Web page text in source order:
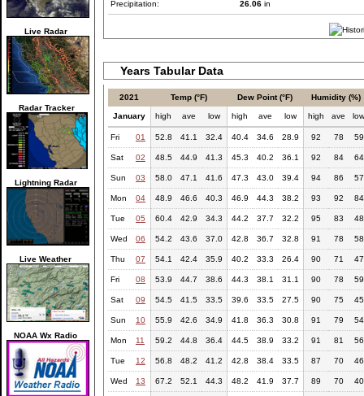
Live Radar
Radar Tracker
Lightning Radar
Live Weather
NOAA Wx Radio
Precipitation: 26.06 in
Years Tabular Data
2021 Temp (°F) Dew Point (°F) Humidity (%)
January high ave low high ave low high ave
Fri 01 52.8 41.1 32.4 40.4 34.6 28.9 92 78 59
Sat 02 48.5 44.9 41.3 45.3 40.2 36.1 92 84 64
Sun 03 58.0 47.1 41.6 47.3 43.0 39.4 94 86 57
Mon 04 48.9 46.6 40.3 46.9 44.3 38.2 93 92 84
Tue 05 60.4 42.9 34.3 44.2 37.7 32.2 95 83 48
Wed 06 54.2 43.6 37.0 42.8 36.7 32.8 91 78 58
Thu 07 54.1 42.4 35.9 40.2 33.3 26.4 90 71 47
Fri 08 53.9 44.7 38.6 44.3 38.1 31.1 90 78 59
Sat 09 54.5 41.5 33.5 39.6 33.5 27.5 90 75 45
Sun 10 55.9 42.6 34.9 41.8 36.3 30.8 91 79 54
Mon 11 59.2 44.8 36.4 44.5 38.9 33.2 91 81 56
Tue 12 56.8 48.2 41.2 42.8 38.4 33.5 87 70 46
Wed 13 67.2 52.1 44.3 48.2 41.9 37.7 89 70 40